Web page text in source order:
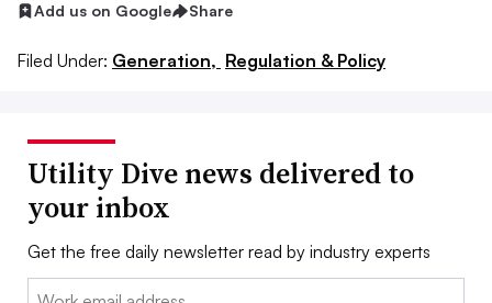
Add us on Google Share
Filed Under: Generation, Regulation & Policy
Utility Dive news delivered to
your inbox
Get the free daily newsletter read by industry experts
Email: